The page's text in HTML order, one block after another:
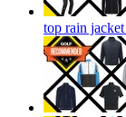
top rain